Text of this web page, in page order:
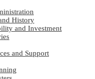
History
and Investment
and Support